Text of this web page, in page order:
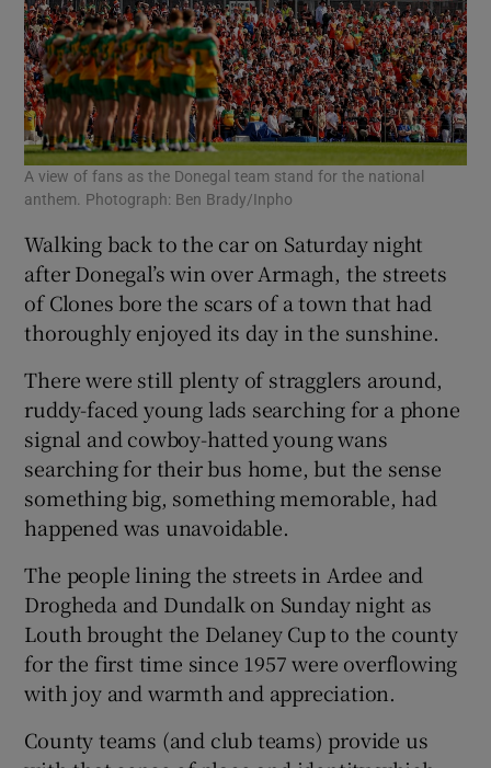
A view of fans as the Donegal team stand for the national
anthem. Photograph: Ben Brady/Inpho
Walking back to the car on Saturday night
after Donegal’s win over Armagh, the streets
of Clones bore the scars of a town that had
thoroughly enjoyed its day in the sunshine.
There were still plenty of stragglers around,
ruddy-faced young lads searching for a phone
signal and cowboy-hatted young wans
searching for their bus home, but the sense
something big, something memorable, had
happened was unavoidable.
The people lining the streets in Ardee and
Drogheda and Dundalk on Sunday night as
Louth brought the Delaney Cup to the county
for the first time since 1957 were overflowing
with joy and warmth and appreciation.
County teams (and club teams) provide us